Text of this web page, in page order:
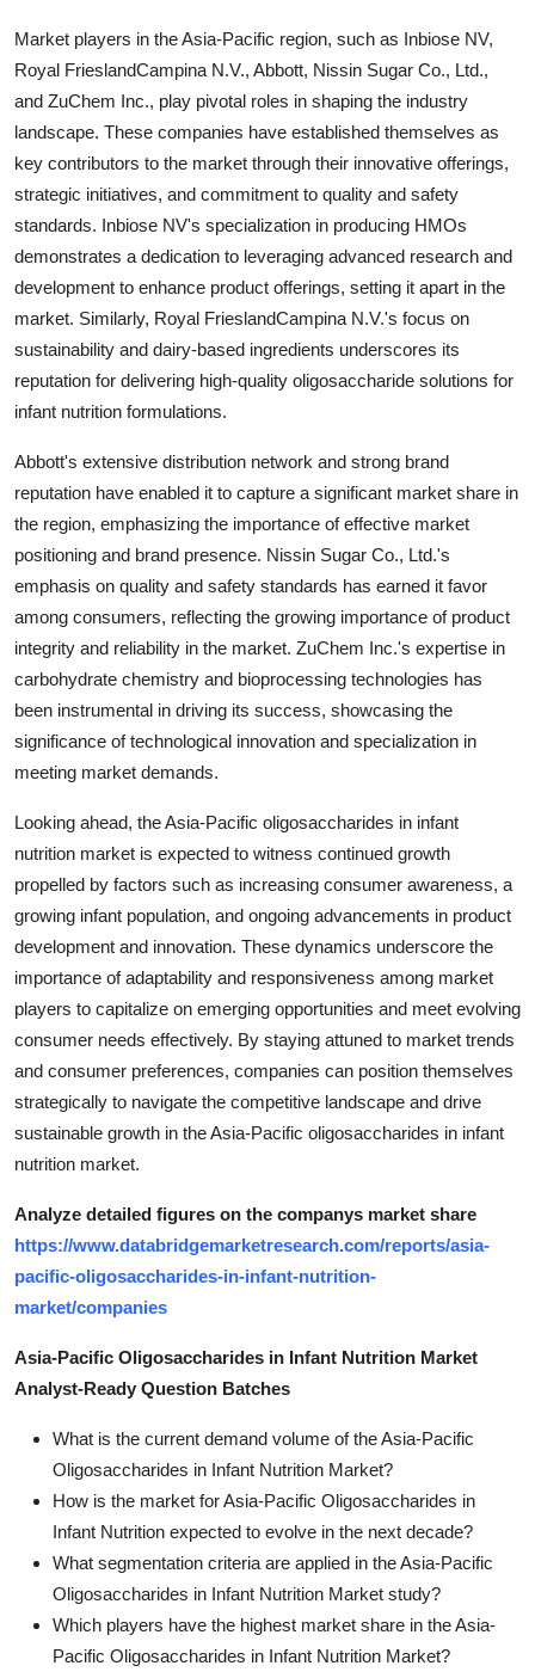
Market players in the Asia-Pacific region, such as Inbiose NV,
Royal FrieslandCampina N.V., Abbott, Nissin Sugar Co., Ltd.,
and ZuChem Inc., play pivotal roles in shaping the industry
landscape. These companies have established themselves as
key contributors to the market through their innovative offerings,
strategic initiatives, and commitment to quality and safety
standards. Inbiose NV's specialization in producing HMOs
demonstrates a dedication to leveraging advanced research and
development to enhance product offerings, setting it apart in the
market. Similarly, Royal FrieslandCampina N.V.'s focus on
sustainability and dairy-based ingredients underscores its
reputation for delivering high-quality oligosaccharide solutions for
infant nutrition formulations.
Abbott's extensive distribution network and strong brand
reputation have enabled it to capture a significant market share in
the region, emphasizing the importance of effective market
positioning and brand presence. Nissin Sugar Co., Ltd.'s
emphasis on quality and safety standards has earned it favor
among consumers, reflecting the growing importance of product
integrity and reliability in the market. ZuChem Inc.'s expertise in
carbohydrate chemistry and bioprocessing technologies has
been instrumental in driving its success, showcasing the
significance of technological innovation and specialization in
meeting market demands.
Looking ahead, the Asia-Pacific oligosaccharides in infant
nutrition market is expected to witness continued growth
propelled by factors such as increasing consumer awareness, a
growing infant population, and ongoing advancements in product
development and innovation. These dynamics underscore the
importance of adaptability and responsiveness among market
players to capitalize on emerging opportunities and meet evolving
consumer needs effectively. By staying attuned to market trends
and consumer preferences, companies can position themselves
strategically to navigate the competitive landscape and drive
sustainable growth in the Asia-Pacific oligosaccharides in infant
nutrition market.
Analyze detailed figures on the companys market share
https://www.databridgemarketresearch.com/reports/asia-
pacific-oligosaccharides-in-infant-nutrition-
market/companies
Asia-Pacific Oligosaccharides in Infant Nutrition Market
Analyst-Ready Question Batches
What is the current demand volume of the Asia-Pacific
Oligosaccharides in Infant Nutrition Market?
How is the market for Asia-Pacific Oligosaccharides in
Infant Nutrition expected to evolve in the next decade?
What segmentation criteria are applied in the Asia-Pacific
Oligosaccharides in Infant Nutrition Market study?
Which players have the highest market share in the Asia-
Pacific Oligosaccharides in Infant Nutrition Market?